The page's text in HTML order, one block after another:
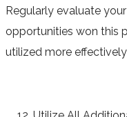
Regularly evaluate
opportunities won this
utilized more